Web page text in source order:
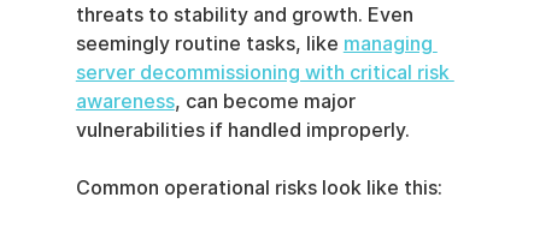
threats to stability and growth. Even
seemingly routine tasks, like managing
server decommissioning with critical risk
awareness, can become major
vulnerabilities if handled improperly.
Common operational risks look like this: